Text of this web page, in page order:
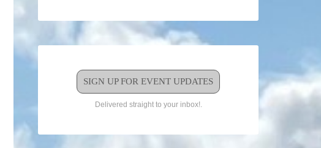
SIGN UP FOR EVENT UPDATES
Delivered straight to your inbox!.